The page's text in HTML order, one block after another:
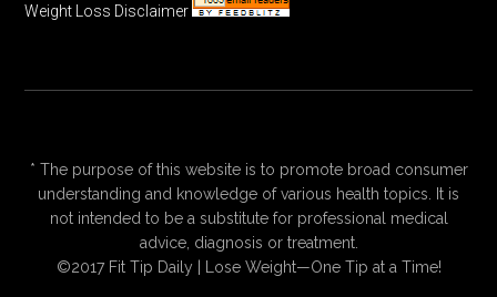
Weight Loss Disclaimer
* The purpose of this website is to promote broad consumer
understanding and knowledge of various health topics. It is
not intended to be a substitute for professional medical
advice, diagnosis or treatment.
©2017 Fit Tip Daily | Lose Weight—One Tip at a Time!